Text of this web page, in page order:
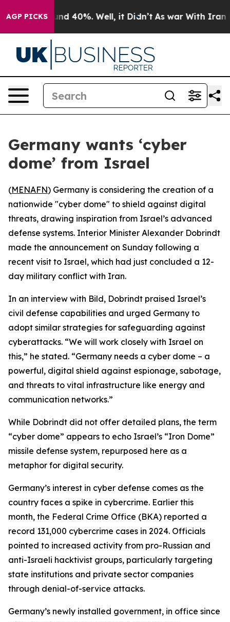
AGP PICKS
Around 40%. Well, it Didn’t As war With Iran
Germany wants ‘cyber
dome’ from Israel
(MENAFN) Germany is considering the creation of a
nationwide "cyber dome" to shield against digital
threats, drawing inspiration from Israel’s advanced
defense systems. Interior Minister Alexander Dobrindt
made the announcement on Sunday following a
recent visit to Israel, which had just concluded a 12-
day military conflict with Iran.
In an interview with Bild, Dobrindt praised Israel’s
civil defense capabilities and urged Germany to
adopt similar strategies for safeguarding against
cyberattacks. “We will work closely with Israel on
this,” he stated. “Germany needs a cyber dome – a
powerful, digital shield against espionage, sabotage,
and threats to vital infrastructure like energy and
communication networks.”
While Dobrindt did not offer detailed plans, the term
“cyber dome” appears to echo Israel’s “Iron Dome”
missile defense system, repurposed here as a
metaphor for digital security.
Germany’s interest in cyber defense comes as the
country faces a spike in cybercrime. Earlier this
month, the Federal Crime Office (BKA) reported a
record 131,000 cybercrime cases in 2024. Officials
pointed to increased activity from pro-Russian and
anti-Israeli hacktivist groups, particularly targeting
state institutions and private sector companies
through denial-of-service attacks.
Germany’s newly installed government, in office since